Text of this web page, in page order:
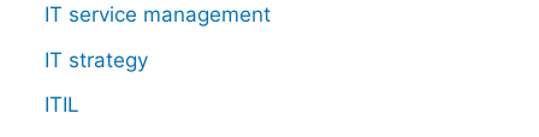
IT service management
IT strategy
ITIL